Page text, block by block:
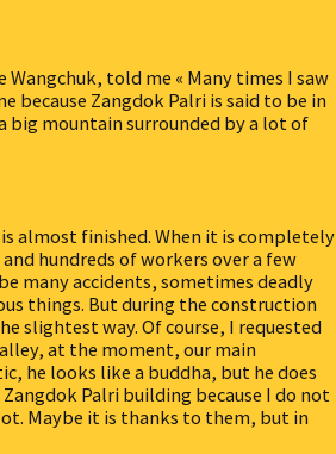
told me « Many times I saw
because Zangdok Palri is said to be in
big mountain surrounded by a lot of
almost finished. When it is completely
hundreds of workers over a few
many accidents, sometimes deadly
things. But during the construction
slightest way. Of course, I requested
at the moment, our main
he looks like a buddha, but he does
Palri building because I do not
Maybe it is thanks to them, but in